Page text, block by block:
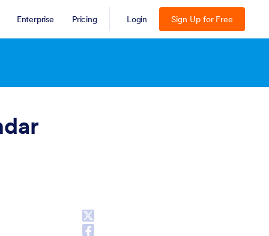
Enterprise Pricing Login Sign Up for Free
ESC